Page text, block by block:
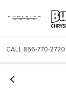
CALL 856-770-2720